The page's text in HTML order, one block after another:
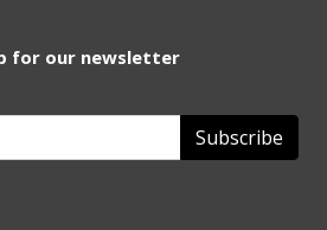
for our newsletter
Subscribe